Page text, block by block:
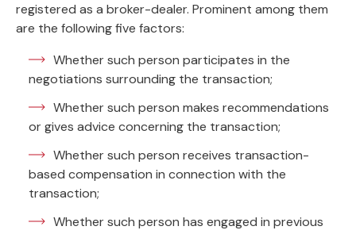
registered as a broker-dealer. Prominent among them
are the following five factors:
Whether such person participates in the
negotiations surrounding the transaction;
Whether such person makes recommendations
or gives advice concerning the transaction;
Whether such person receives transaction-
based compensation in connection with the
transaction;
Whether such person has engaged in previous